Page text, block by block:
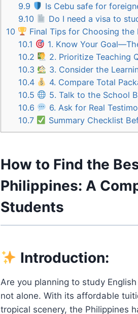
9.9
Is Cebu safe for
9.10
Do I need a visa to
10
Final Tips for Choosing
10.1
1. Know Your
10.2
2. Prioritize Teaching
10.3
3. Consider the
10.4
4. Compare Total
10.5
5. Talk to the School
10.6
6. Ask for Real
10.7
Summary Checklist
How to Find the
Philippines: A
Students
Introduction:
Are you planning to study
not alone. With its affordable
tropical scenery, the Philippines